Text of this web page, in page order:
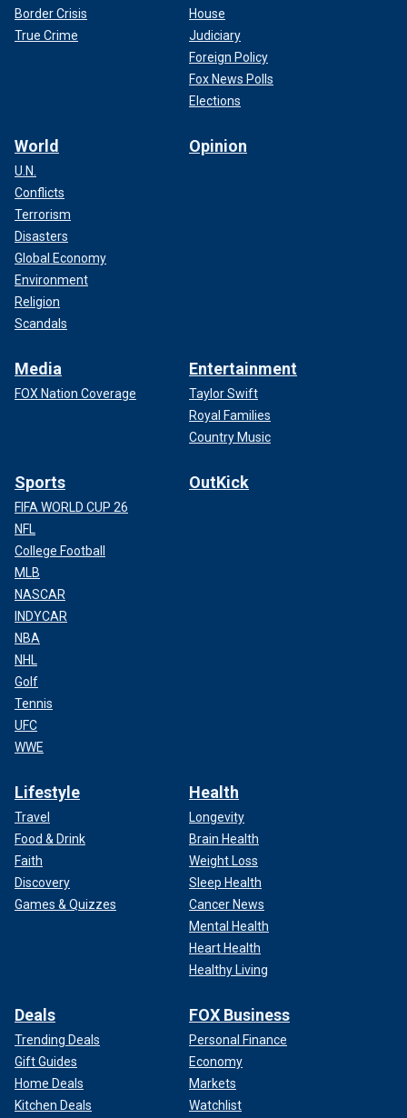
Border Crisis
True Crime
House
Judiciary
Foreign Policy
Fox News Polls
Elections
World
U.N.
Conflicts
Terrorism
Disasters
Global Economy
Environment
Religion
Scandals
Opinion
Media
FOX Nation Coverage
Entertainment
Taylor Swift
Royal Families
Country Music
Sports
FIFA WORLD CUP 26
NFL
College Football
MLB
NASCAR
INDYCAR
NBA
NHL
Golf
Tennis
UFC
WWE
OutKick
Lifestyle
Travel
Food & Drink
Faith
Discovery
Games & Quizzes
Health
Longevity
Brain Health
Weight Loss
Sleep Health
Cancer News
Mental Health
Heart Health
Healthy Living
Deals
Trending Deals
Gift Guides
Home Deals
Kitchen Deals
FOX Business
Personal Finance
Economy
Markets
Watchlist